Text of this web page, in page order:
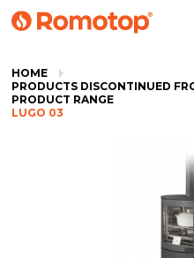
HOME
PRODUCTS DISCONTINUED
PRODUCT RANGE
LUGO 03